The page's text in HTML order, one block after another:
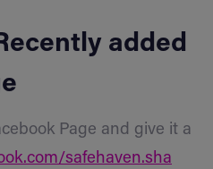
added
Page and give it a
safehaven.sha